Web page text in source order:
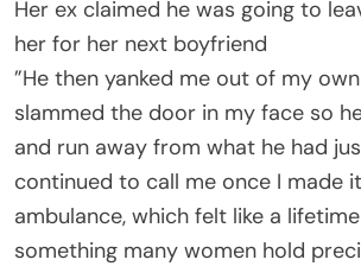
Her ex claimed he was going to
her for her next boyfriend
”He then yanked me out of my
slammed the door in my face so
and run away from what he had
continued to call me once I made
ambulance, which felt like a
something many women hold